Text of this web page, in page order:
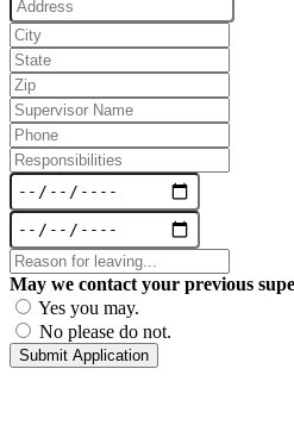
May we contact your previous
Yes you may.
No please do not.
Submit Application